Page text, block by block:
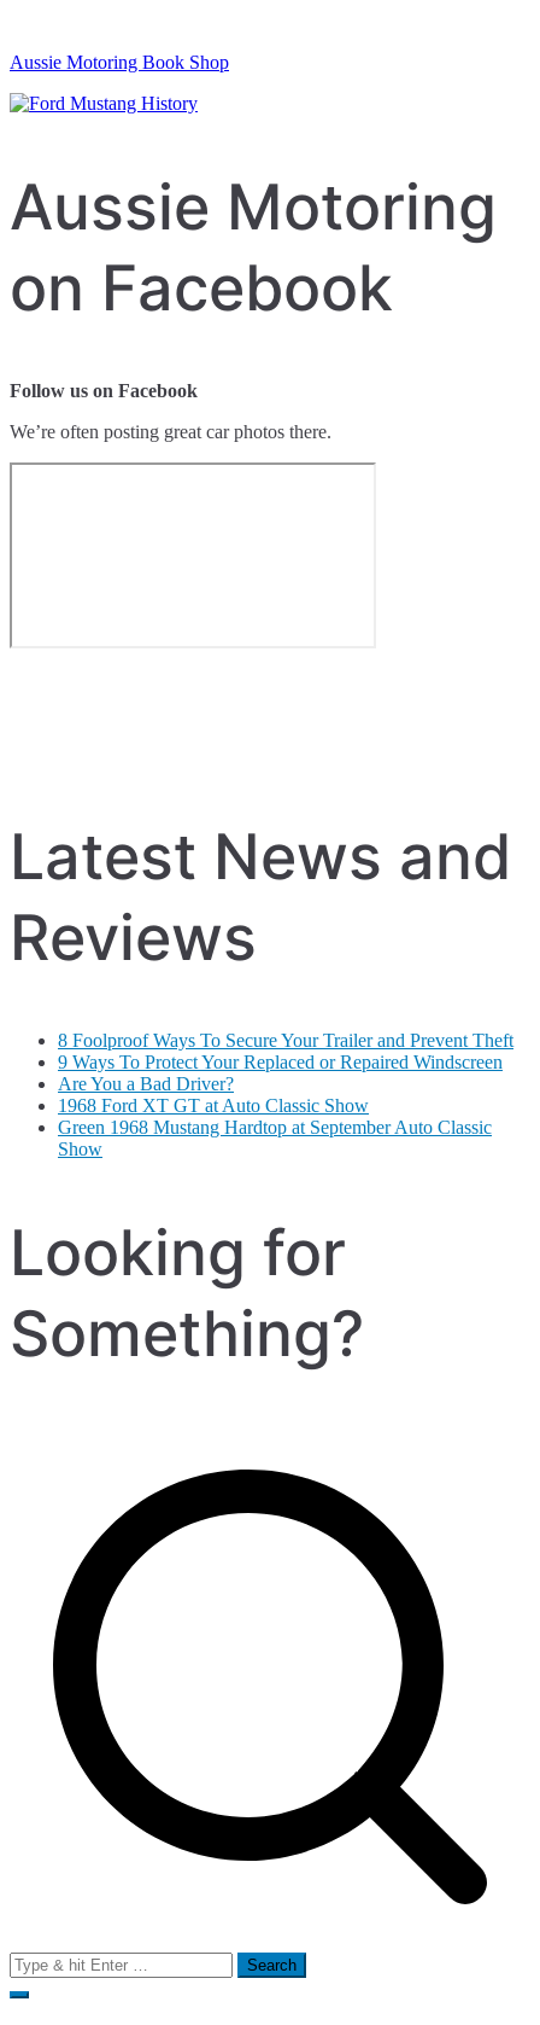
Aussie Motoring Book Shop
Aussie Motoring
on Facebook
Follow us on Facebook
We’re often posting great car photos there.
Latest News and
Reviews
8 Foolproof Ways To Secure Your Trailer and Prevent Theft
9 Ways To Protect Your Replaced or Repaired Windscreen
Are You a Bad Driver?
1968 Ford XT GT at Auto Classic Show
Green 1968 Mustang Hardtop at September Auto Classic
Show
Looking for
Something?
Search
for: